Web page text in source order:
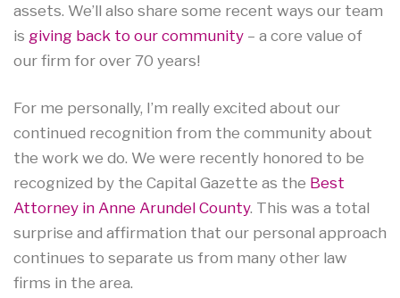
assets. We’ll also share some recent ways our team
is giving back to our community – a core value of
our firm for over 70 years!
For me personally, I’m really excited about our
continued recognition from the community about
the work we do. We were recently honored to be
recognized by the Capital Gazette as the Best
Attorney in Anne Arundel County. This was a total
surprise and affirmation that our personal approach
continues to separate us from many other law
firms in the area.